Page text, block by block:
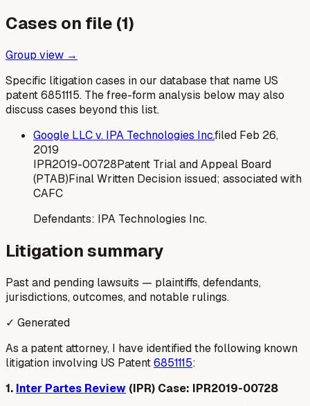
Cases on file (1)
Group view →
Specific litigation cases in our database that name US
patent6851115. The free-form analysis below may also
discuss cases beyond this list.
Google LLC v. IPA Technologies Inc.filed Feb 26,
2019
IPR2019-00728Patent Trial and Appeal Board
(PTAB)Final Written Decision issued; associated with
CAFC
Defendants: IPA Technologies Inc.
Litigation summary
Past and pending lawsuits — plaintiffs, defendants,
jurisdictions, outcomes, and notable rulings.
✓ Generated
As a patent attorney, I have identified the following known
litigation involving US Patent6851115:
1. Inter Partes Review (IPR) Case: IPR2019-00728